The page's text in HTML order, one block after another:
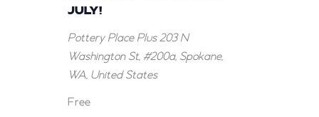
JULY!
Pottery Place Plus203 N
Washington St, #200a, Spokane,
WA, United States
Free